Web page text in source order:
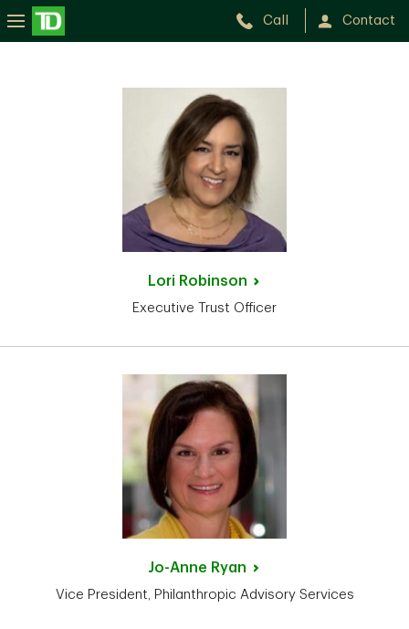
Call Contact
Lori Robinson
Executive Trust Officer
Jo-Anne Ryan
Vice President, Philanthropic Advisory Services